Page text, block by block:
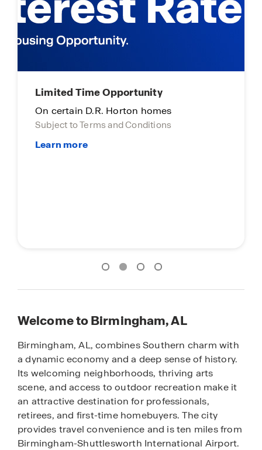
Limited time opportunity
On select D.R. Horton homes
Subject to Terms and Conditions
Welcome to Birmingham, AL
Birmingham, AL, combines Southern charm with
a dynamic economy and a deep sense of history.
Its welcoming neighborhoods, thriving arts
scene, and access to outdoor recreation make it
an attractive destination for professionals,
retirees, and first-time homebuyers. The city
provides travel convenience and is ten miles from
Birmingham-Shuttlesworth International Airport.